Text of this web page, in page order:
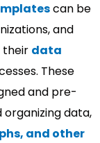
can be
and
their data
These
and pre-
data,
and other